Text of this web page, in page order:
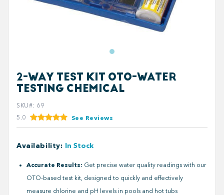
2-WAY TEST KIT OTO-WATER
TESTING CHEMICAL
SKU#: 69
5.0
See Reviews
Availability: In Stock
Accurate Results: Get precise water quality readings with our
OTO-based test kit, designed to quickly and effectively
measure chlorine and pH levels in pools and hot tubs